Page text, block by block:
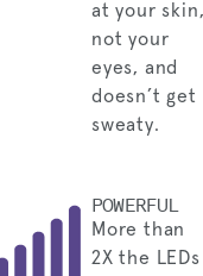
at your
not your
eyes, and
doesn’t get
sweaty.
POWERFUL
More than
2X the LEDs